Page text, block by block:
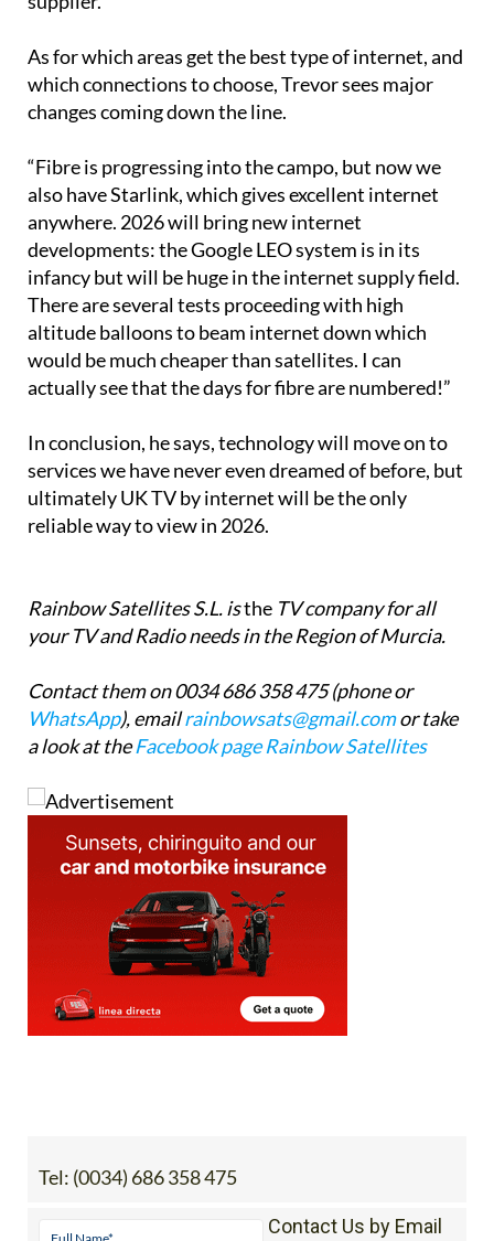
price is really not the only factor in choosing a
As for which areas get the best type of internet, and
which connections to choose, Trevor sees major
“Fibre is progressing into the campo, but now we
also have Starlink, which gives excellent internet
anywhere. 2026 will bring new internet
developments: the Google LEO system is in its
infancy but will be huge in the internet supply field.
There are several tests proceeding with high
altitude balloons to beam internet down which
would be much cheaper than satellites. I can
In conclusion, he says, technology will move on to
services we have never even dreamed of before, but
ultimately UK TV by internet will be the only
Rainbow Satellites S.L. istheTV company for all
Contact them on 0034 686 358 475 (phone or
WhatsApp), emailrainbowsats@gmail.comor take
a look at the